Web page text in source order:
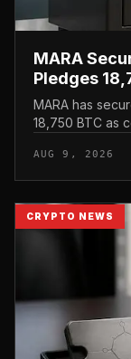
MARA
Pledges
MARA has
18,750 BTC as
AUG 9, 2026
CRYPTO NEWS